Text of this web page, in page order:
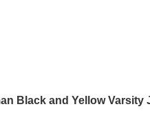
Black and Yellow Varsity